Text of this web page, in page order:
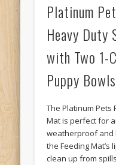
Platinum
Heavy Duty
with Two 1-
Puppy
The Platinum Pets
Mat is perfect for
weatherproof and
the Feeding
clean up from